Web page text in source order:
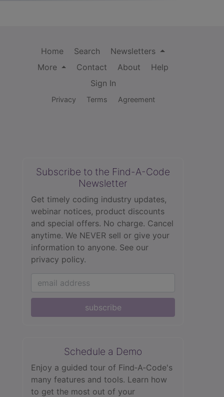
Home Search
Newsletters
More
Contact About
Help
Sign In
Privacy Terms Agreement
Subscribe to the Find-A-Code
Newsletter
Get timely coding industry updates,
webinar notices, product discounts
and special offers. No charge. Cancel
anytime. We NEVER sell or give your
information to anyone. See our
privacy policy.
subscribe
Schedule a Demo
Enjoy a guided tour of Find‑A‑Code's
many features and tools. Learn how
to get the most out of your